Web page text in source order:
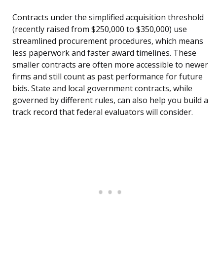
Contracts under the simplified acquisition threshold
(recently raised from $250,000 to $350,000) use
streamlined procurement procedures, which means
less paperwork and faster award timelines. These
smaller contracts are often more accessible to newer
firms and still count as past performance for future
bids. State and local government contracts, while
governed by different rules, can also help you build a
track record that federal evaluators will consider.